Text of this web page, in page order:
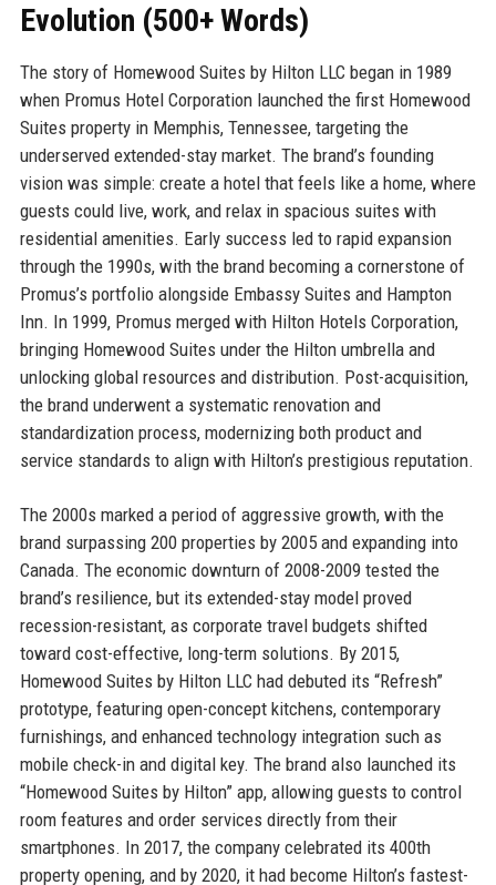
Evolution (500+ Words)
The story of Homewood Suites by Hilton LLC began in 1989
when Promus Hotel Corporation launched the first Homewood
Suites property in Memphis, Tennessee, targeting the
underserved extended-stay market. The brand’s founding
vision was simple: create a hotel that feels like a home, where
guests could live, work, and relax in spacious suites with
residential amenities. Early success led to rapid expansion
through the 1990s, with the brand becoming a cornerstone of
Promus’s portfolio alongside Embassy Suites and Hampton
Inn. In 1999, Promus merged with Hilton Hotels Corporation,
bringing Homewood Suites under the Hilton umbrella and
unlocking global resources and distribution. Post-acquisition,
the brand underwent a systematic renovation and
standardization process, modernizing both product and
service standards to align with Hilton’s prestigious reputation.
The 2000s marked a period of aggressive growth, with the
brand surpassing 200 properties by 2005 and expanding into
Canada. The economic downturn of 2008-2009 tested the
brand’s resilience, but its extended-stay model proved
recession-resistant, as corporate travel budgets shifted
toward cost-effective, long-term solutions. By 2015,
Homewood Suites by Hilton LLC had debuted its “Refresh”
prototype, featuring open-concept kitchens, contemporary
furnishings, and enhanced technology integration such as
mobile check-in and digital key. The brand also launched its
“Homewood Suites by Hilton” app, allowing guests to control
room features and order services directly from their
smartphones. In 2017, the company celebrated its 400th
property opening, and by 2020, it had become Hilton’s fastest-